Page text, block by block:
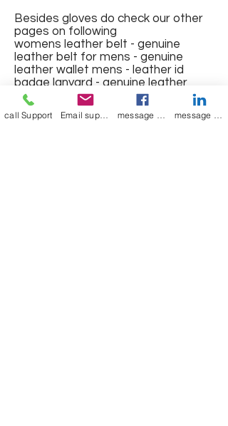
Besides gloves do check our other
pages on following
womens leather belt - genuine
leather belt for mens - genuine
leather wallet mens - leather id
badge lanyard - genuine leather
jacket mens
call Support Email support